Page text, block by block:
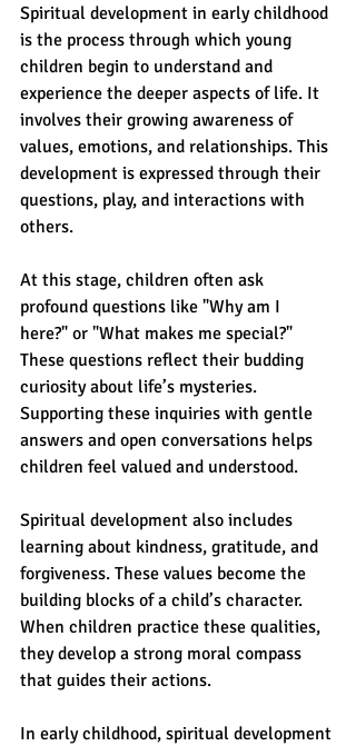
Spiritual development in early childhood
is the process through which young
children begin to understand and
experience the deeper aspects of life. It
involves their growing awareness of
values, emotions, and relationships. This
development is expressed through their
questions, play, and interactions with
others.
At this stage, children often ask
profound questions like "Why am I
here?" or "What makes me special?"
These questions reflect their budding
curiosity about life’s mysteries.
Supporting these inquiries with gentle
answers and open conversations helps
children feel valued and understood.
Spiritual development also includes
learning about kindness, gratitude, and
forgiveness. These values become the
building blocks of a child’s character.
When children practice these qualities,
they develop a strong moral compass
that guides their actions.
In early childhood, spiritual development